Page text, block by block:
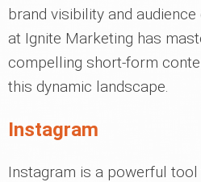
brand visibility and
at Ignite Marketing has
compelling short-form
this dynamic landscape.
Instagram
Instagram is a powerful